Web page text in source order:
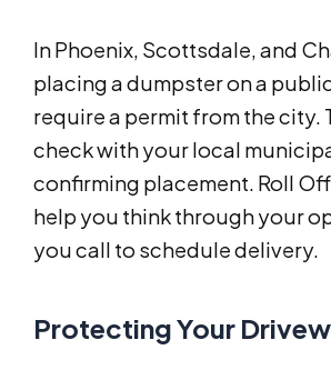
In Phoenix, Scottsdale, and
placing a dumpster on a
require a permit from the city.
check with your local
confirming placement. Roll
help you think through your
you call to schedule delivery.
Protecting Your